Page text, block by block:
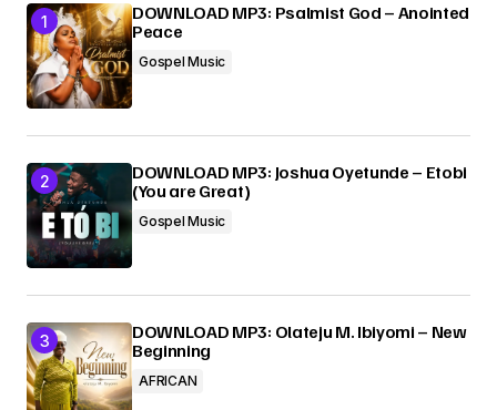
DOWNLOAD MP3: Psalmist God – Anointed
Peace
Gospel Music
DOWNLOAD MP3: Joshua Oyetunde – Etobi
(You are Great)
Gospel Music
DOWNLOAD MP3: Olateju M. Ibiyomi – New
Beginning
AFRICAN